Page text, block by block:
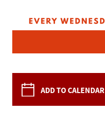
ADD TO CALENDAR